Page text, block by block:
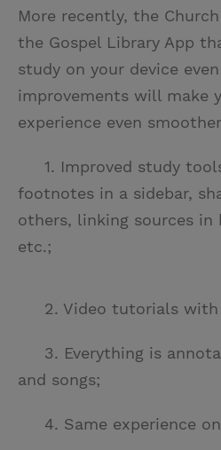
More recently, the Church
the Gospel Library App
study on your device
improvements will make
experience even
1. Improved study
footnotes in a sidebar,
others, linking sources in
etc.;
2. Video tutorials with
3. Everything is
and songs;
4. Same experience on